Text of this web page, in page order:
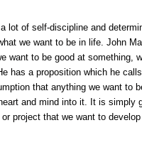
lot of self-discipline and
we want to be in life. John
want to be good at something,
He has a proposition which
that anything we want to
and mind into it. It is simply
project that we want to